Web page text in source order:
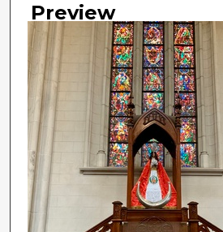
Preview